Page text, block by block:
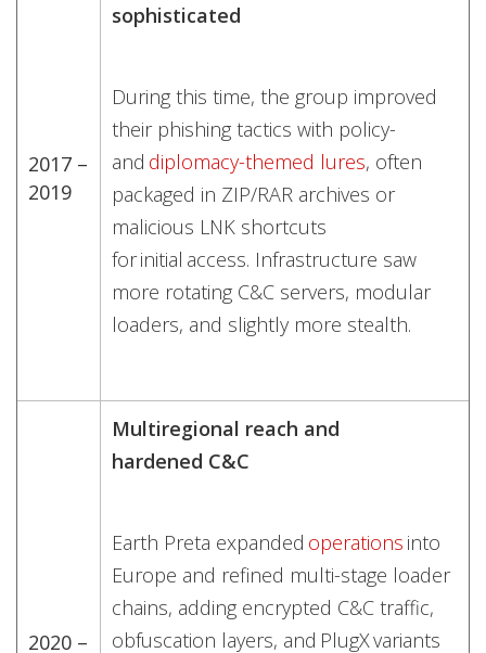
2017 –
2019
sophisticated
During this time, the group improved
their phishing tactics with policy-
and diplomacy-themed lures, often
packaged in ZIP/RAR archives or
malicious LNK shortcuts
for initial access. Infrastructure saw
more rotating C&C servers, modular
loaders, and slightly more stealth.
2020 –
Multiregional reach and
hardened C&C
Earth Preta expanded operations into
Europe and refined multi-stage loader
chains, adding encrypted C&C traffic,
obfuscation layers, and PlugX variants